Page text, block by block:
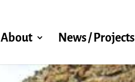
About News / Projects